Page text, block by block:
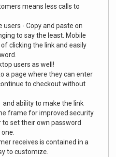
means less calls to
- Copy and paste on
to say the least. Mobile
clicking the link and easily
users as well!
a page where they can enter
to checkout without
ability to make the link
frame for improved security
set their own password
receives is contained in a
to customize.